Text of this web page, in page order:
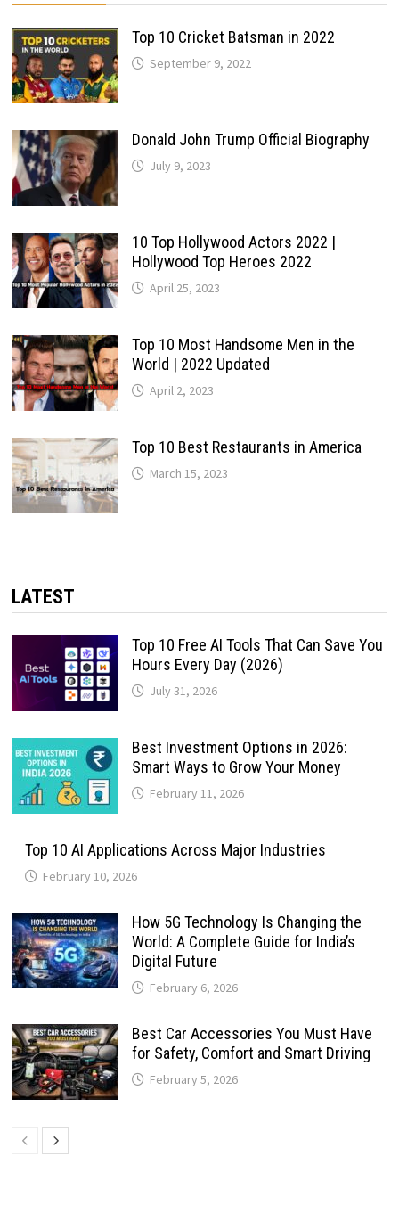
Top 10 Cricket Batsman in 2022
September 9, 2022
Donald John Trump Official Biography
July 9, 2023
10 Top Hollywood Actors 2022 |
Hollywood Top Heroes 2022
April 25, 2023
Top 10 Most Handsome Men in the
World | 2022 Updated
April 2, 2023
Top 10 Best Restaurants in America
March 15, 2023
LATEST
Top 10 Free AI Tools That Can Save You
Hours Every Day (2026)
July 31, 2026
Best Investment Options in 2026:
Smart Ways to Grow Your Money
February 11, 2026
Top 10 AI Applications Across Major Industries
February 10, 2026
How 5G Technology Is Changing the
World: A Complete Guide for India’s
Digital Future
February 6, 2026
Best Car Accessories You Must Have
for Safety, Comfort and Smart Driving
February 5, 2026